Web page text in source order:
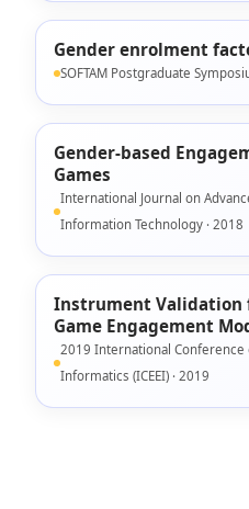
Gender enrolment
SOFTAM Postgraduate
Gender-based
Games
International Journal on
Information Technology · 2018
Instrument Validation
Game Engagement
2019 International Conference
Informatics (ICEEI) · 2019